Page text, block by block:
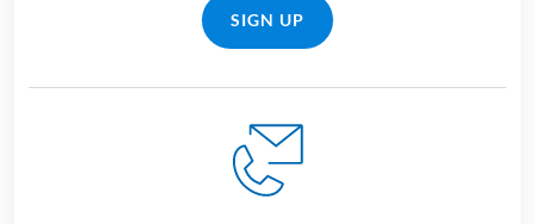
SIGN UP